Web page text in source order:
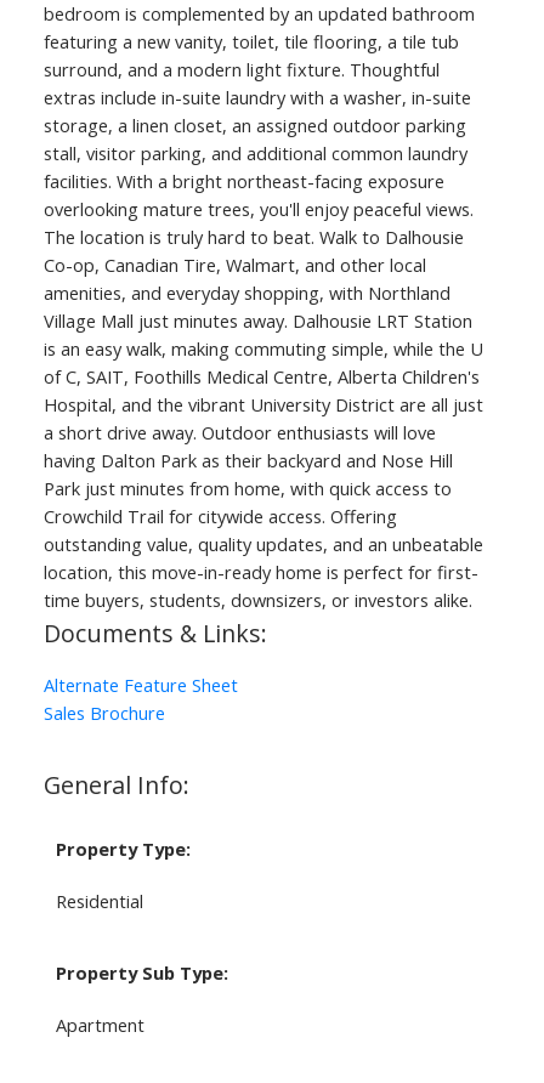
bedroom is complemented by an updated bathroom
featuring a new vanity, toilet, tile flooring, a tile tub
surround, and a modern light fixture. Thoughtful
extras include in-suite laundry with a washer, in-suite
storage, a linen closet, an assigned outdoor parking
stall, visitor parking, and additional common laundry
facilities. With a bright northeast-facing exposure
overlooking mature trees, you'll enjoy peaceful views.
The location is truly hard to beat. Walk to Dalhousie
Co-op, Canadian Tire, Walmart, and other local
amenities, and everyday shopping, with Northland
Village Mall just minutes away. Dalhousie LRT Station
is an easy walk, making commuting simple, while the U
of C, SAIT, Foothills Medical Centre, Alberta Children's
Hospital, and the vibrant University District are all just
a short drive away. Outdoor enthusiasts will love
having Dalton Park as their backyard and Nose Hill
Park just minutes from home, with quick access to
Crowchild Trail for citywide access. Offering
outstanding value, quality updates, and an unbeatable
location, this move-in-ready home is perfect for first-
time buyers, students, downsizers, or investors alike.
Documents & Links:
Alternate Feature Sheet
Sales Brochure
General Info:
Property Type:
Residential
Property Sub Type:
Apartment